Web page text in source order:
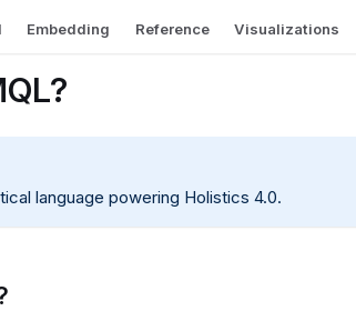
Embedding Reference Visualizations
language powering Holistics 4.0.